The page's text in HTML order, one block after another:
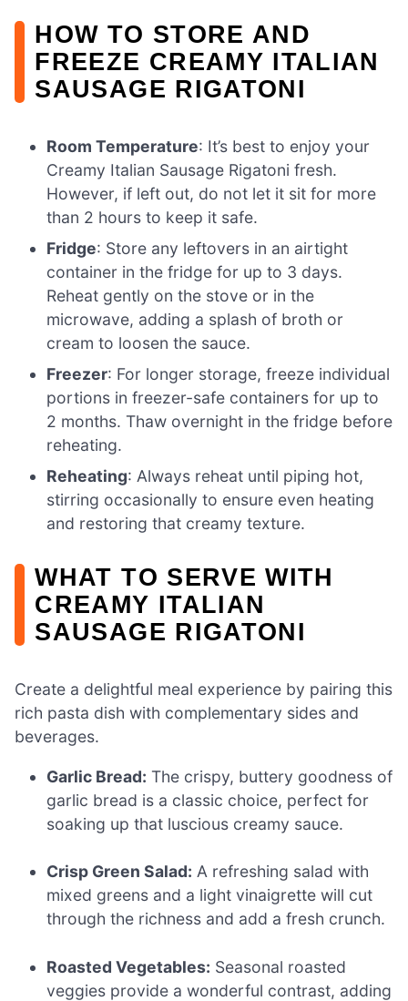
HOW TO STORE AND
FREEZE CREAMY ITALIAN
SAUSAGE RIGATONI
Room Temperature: It’s best to enjoy your
Creamy Italian Sausage Rigatoni fresh.
However, if left out, do not let it sit for more
than 2 hours to keep it safe.
Fridge: Store any leftovers in an airtight
container in the fridge for up to 3 days.
Reheat gently on the stove or in the
microwave, adding a splash of broth or
cream to loosen the sauce.
Freezer: For longer storage, freeze individual
portions in freezer-safe containers for up to
2 months. Thaw overnight in the fridge before
reheating.
Reheating: Always reheat until piping hot,
stirring occasionally to ensure even heating
and restoring that creamy texture.
WHAT TO SERVE WITH
CREAMY ITALIAN
SAUSAGE RIGATONI
Create a delightful meal experience by pairing this
rich pasta dish with complementary sides and
beverages.
Garlic Bread: The crispy, buttery goodness of
garlic bread is a classic choice, perfect for
soaking up that luscious creamy sauce.
Crisp Green Salad: A refreshing salad with
mixed greens and a light vinaigrette will cut
through the richness and add a fresh crunch.
Roasted Vegetables: Seasonal roasted
veggies provide a wonderful contrast, adding